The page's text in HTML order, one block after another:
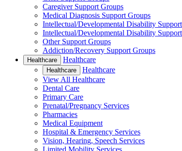
Caregiver Support Groups
Medical Diagnosis Support Groups
Intellectual/Developmental Disability
Intellectual/Developmental Disability
Other Support Groups
Addiction/Recovery Support Groups
Healthcare Healthcare
Healthcare
Healthcare
View All Healthcare
Dental Care
Primary Care
Prenatal/Pregnancy Services
Pharmacies
Medical Equipment
Hospital & Emergency Services
Vision, Hearing, Speech Services
Limited Mobility Services